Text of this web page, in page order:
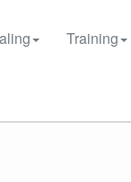
Training